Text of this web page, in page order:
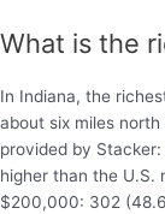
What is the
In Indiana, the
about six miles north
provided by Stacker:
higher than the U.S.
$200,000: 302